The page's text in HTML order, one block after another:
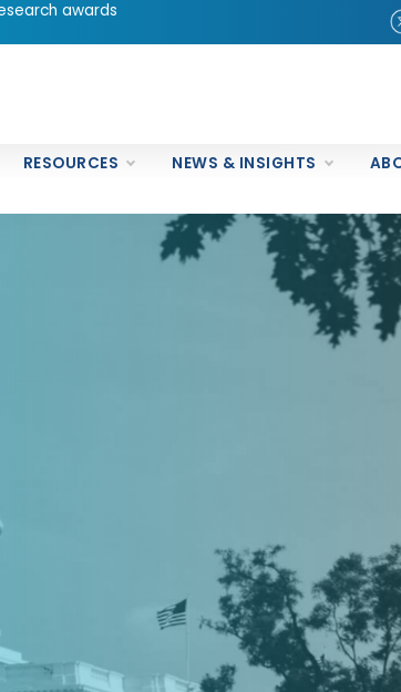
awards
RESOURCES NEWS & INSIGHTS